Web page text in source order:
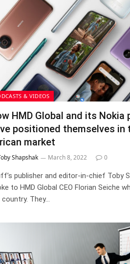
& VIDEOS
HMD Global and its Nokia
positioned themselves in
market
Shapshak March 8, 2022 0
publisher and editor-in-chief Toby
to HMD Global CEO Florian Seiche
country. They…